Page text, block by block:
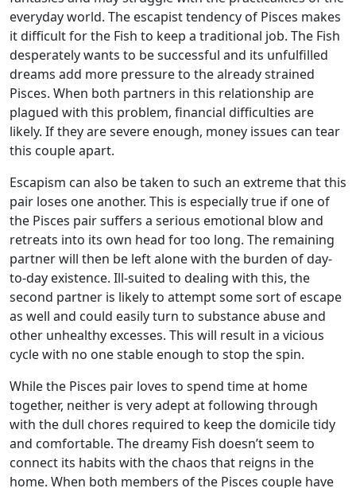
everyday world. The escapist tendency of Pisces makes
it difficult for the Fish to keep a traditional job. The Fish
desperately wants to be successful and its unfulfilled
dreams add more pressure to the already strained
Pisces. When both partners in this relationship are
plagued with this problem, financial difficulties are
likely. If they are severe enough, money issues can tear
this couple apart.
Escapism can also be taken to such an extreme that this
pair loses one another. This is especially true if one of
the Pisces pair suffers a serious emotional blow and
retreats into its own head for too long. The remaining
partner will then be left alone with the burden of day-
to-day existence. Ill-suited to dealing with this, the
second partner is likely to attempt some sort of escape
as well and could easily turn to substance abuse and
other unhealthy excesses. This will result in a vicious
cycle with no one stable enough to stop the spin.
While the Pisces pair loves to spend time at home
together, neither is very adept at following through
with the dull chores required to keep the domicile tidy
and comfortable. The dreamy Fish doesn’t seem to
connect its habits with the chaos that reigns in the
home. When both members of the Pisces couple have